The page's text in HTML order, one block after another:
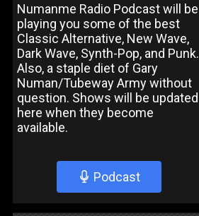
Numanme Radio Podcast will be
playing you some of the best
Classic Alternative, New Wave,
Dark Wave, Synth-Pop, and Punk.
Also, a staple diet of Gary
Numan/Tubeway Army without
question. Shows will be updated
here when they become
available.
Podcast